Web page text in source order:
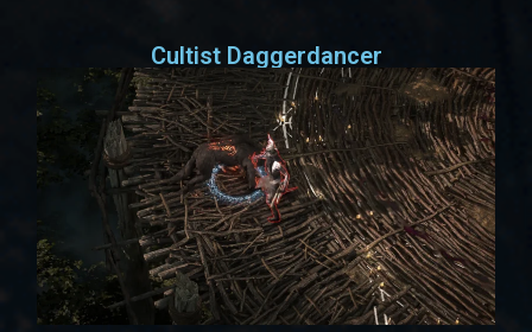
Cultist Daggerdancer